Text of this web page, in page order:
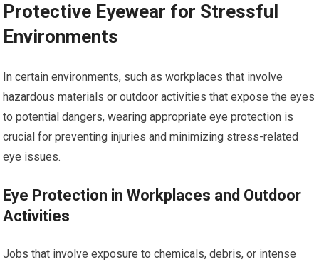
Protective Eyewear for Stressful
Environments
In certain environments, such as workplaces that involve
hazardous materials or outdoor activities that expose the eyes
to potential dangers, wearing appropriate eye protection is
crucial for preventing injuries and minimizing stress-related
eye issues.
Eye Protection in Workplaces and Outdoor
Activities
Jobs that involve exposure to chemicals, debris, or intense